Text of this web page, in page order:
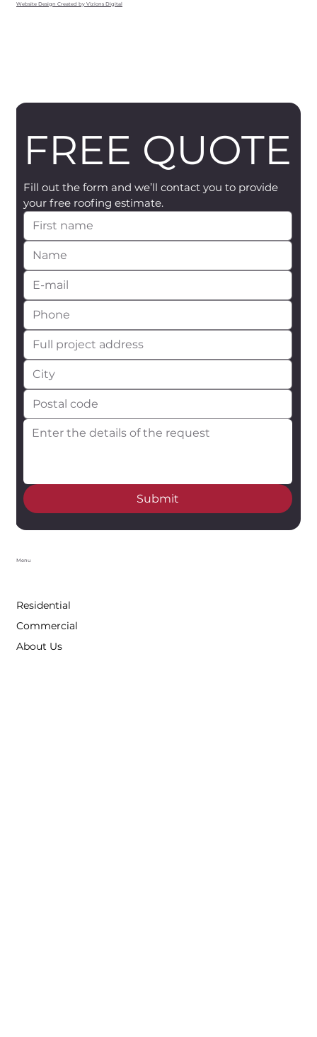
Website Design Created by Vizions Digital
FREE QUOTE
Fill out the form and we’ll contact you to provide
your free roofing estimate.
Submit
Menu
Residential
Commercial
About Us